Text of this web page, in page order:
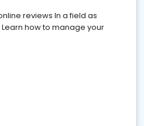
reviews In a field as
how to manage your